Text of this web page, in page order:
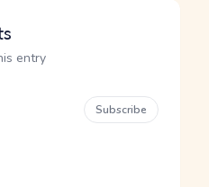
entry
Subscribe